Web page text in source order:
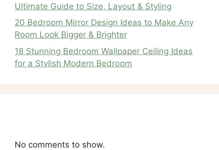
Ultimate Guide to Size, Layout & Styling
20 Bedroom Mirror Design Ideas to Make Any
Room Look Bigger & Brighter
18 Stunning Bedroom Wallpaper Ceiling Ideas
for a Stylish Modern Bedroom
No comments to show.